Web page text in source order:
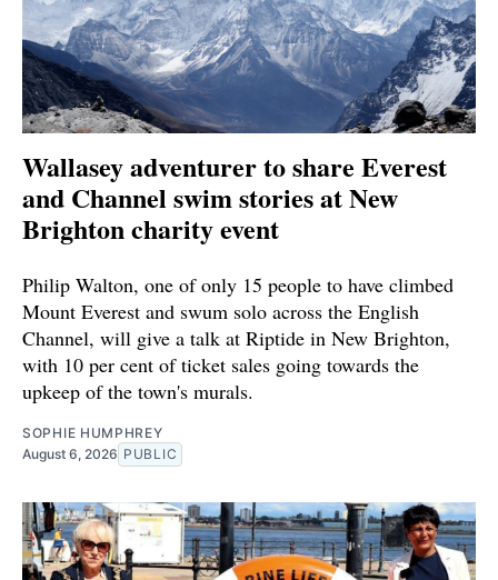
Wallasey adventurer to share Everest
and Channel swim stories at New
Brighton charity event
Philip Walton, one of only 15 people to have climbed
Mount Everest and swum solo across the English
Channel, will give a talk at Riptide in New Brighton,
with 10 per cent of ticket sales going towards the
upkeep of the town's murals.
SOPHIE HUMPHREY
August 6, 2026 PUBLIC